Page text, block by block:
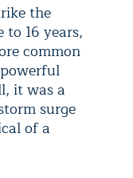
the
to 16 years,
common
it was a
surge
of a